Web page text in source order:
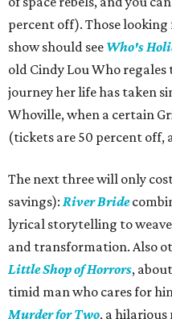
percent off). Those
show should see Who's
old Cindy Lou Who
journey her life has taken
Whoville, when a certain
(tickets are 50 percent off,
The next three will only
savings): River Bride
lyrical storytelling to
and transformation. Also
Little Shop of Horrors,
timid man who cares for
Murder for Two, a